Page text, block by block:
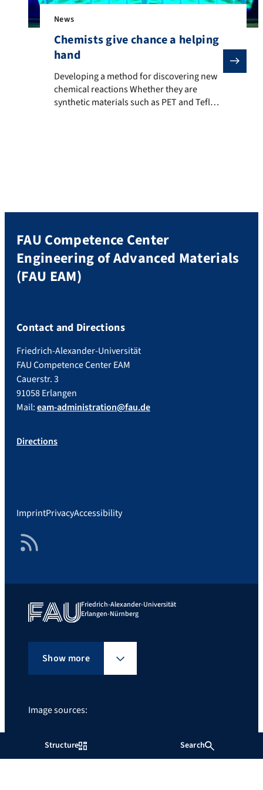
Structure Search
News
Chemists give chance a helping
hand
Developing a method for discovering new chemical
Developing a method for discovering new
chemical reactions Whether they are
synthetic materials such as PET and Teflon,
FAU Competence Center
Engineering of Advanced Materials
(FAU EAM)
Contact and Directions
Friedrich-Alexander-Universität
FAU Competence Center EAM
Cauerstr. 3
91058 Erlangen
Mail:eam-administration@fau.de
Directions
ImprintPrivacyAccessibility
RSS Feed
Friedrich-Alexander-Universität
Erlangen-Nürnberg
Show more
Image sources: